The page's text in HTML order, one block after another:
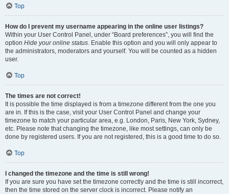
Top
How do I prevent my username appearing in the online user listings?
Within your User Control Panel, under “Board preferences”, you will find the
option Hide your online status. Enable this option and you will only appear to
the administrators, moderators and yourself. You will be counted as a hidden
user.
Top
The times are not correct!
It is possible the time displayed is from a timezone different from the one you
are in. If this is the case, visit your User Control Panel and change your
timezone to match your particular area, e.g. London, Paris, New York, Sydney,
etc. Please note that changing the timezone, like most settings, can only be
done by registered users. If you are not registered, this is a good time to do so.
Top
I changed the timezone and the time is still wrong!
If you are sure you have set the timezone correctly and the time is still incorrect,
then the time stored on the server clock is incorrect. Please notify an